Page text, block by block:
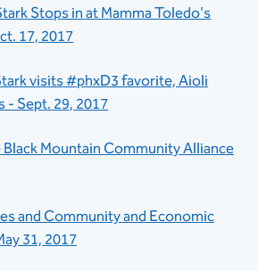
Stops in at Mamma Toledo's
17, 2017
visits #phxD3 favorite, Aioli
Sept. 29, 2017
Mountain Communi​ty Alliance
and Community and​ Economic
31, 2017